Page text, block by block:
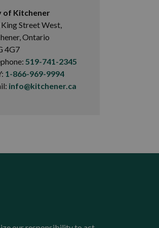
of Kitchener
Street West,
Ontario
4G7
519-741-2345
1-866-969-9994
info@kitchener.ca